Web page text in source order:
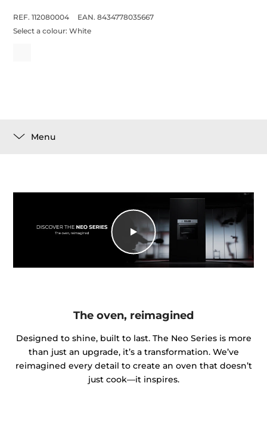
REF. 112080004
EAN. 8434778035667
Select a colour:White
Menu
The oven, reimagined
Designed to shine, built to last. The Neo Series is more
than just an upgrade, it’s a transformation. We’ve
reimagined every detail to create an oven that doesn’t
just cook—it inspires.